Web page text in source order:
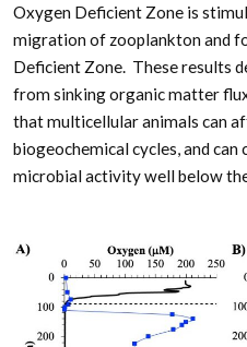
Oxygen Deficient Zone is
migration of zooplankton and
Deficient Zone. These results
from sinking organic matter
that multicellular animals can
biogeochemical cycles, and can
microbial activity well below